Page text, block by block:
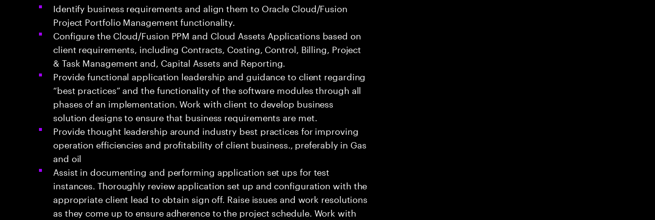
Identify business requirements and align them to Oracle Cloud/Fusion
Project Portfolio Management functionality.
Configure the Cloud/Fusion PPM and Cloud Assets Applications based on
client requirements, including Contracts, Costing, Control, Billing, Project
& Task Management and, Capital Assets and Reporting.
Provide functional application leadership and guidance to client regarding
“best practices” and the functionality of the software modules through all
phases of an implementation. Work with client to develop business
solution designs to ensure that business requirements are met.
Provide thought leadership around industry best practices for improving
operation efficiencies and profitability of client business., preferably in Gas
and oil
Assist in documenting and performing application set ups for test
instances. Thoroughly review application set up and configuration with the
appropriate client lead to obtain sign off. Raise issues and work resolutions
as they come up to ensure adherence to the project schedule. Work with